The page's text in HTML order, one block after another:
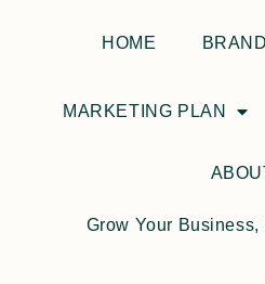
HOME
MARKETING PLAN
Grow Your Business,